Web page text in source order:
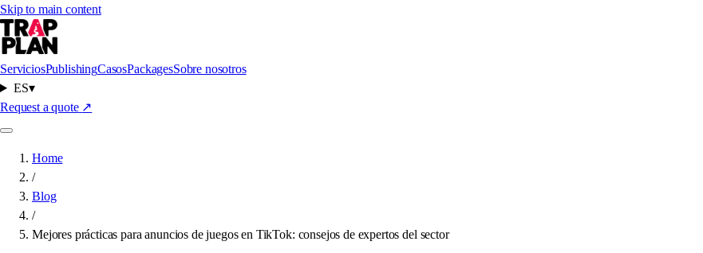
Skip to main content
ServiciosPublishingCasosPackagesSobre nosotros
ES▾
Request a quote ↗
Home
/
Blog
/
Mejores prácticas para anuncios de juegos en TikTok: consejos de expertos del sector